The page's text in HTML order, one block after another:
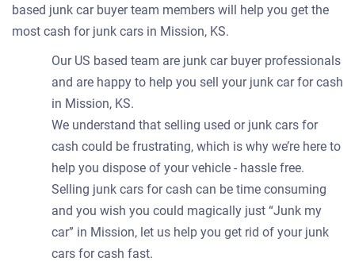
based junk car buyer team members will help you get the
most cash for junk cars in Mission, KS.
Our US based team are junk car buyer professionals
and are happy to help you sell your junk car for cash
in Mission, KS.
We understand that selling used or junk cars for
cash could be frustrating, which is why we’re here to
help you dispose of your vehicle - hassle free.
Selling junk cars for cash can be time consuming
and you wish you could magically just “Junk my
car” in Mission, let us help you get rid of your junk
cars for cash fast.